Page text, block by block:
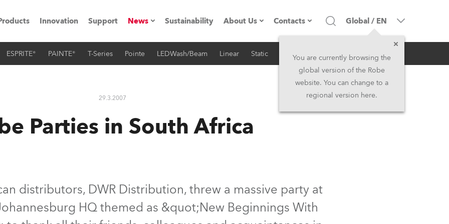
Road
Innovation Support News
Press Releases
Sustainability About Us
Company profile
History
Legal
Contacts
Headquarters
Head Office & Factory
UK and Ireland
Global / EN
You are currently browsing the
global version of the Robe
website. You can change to a
regional version here.
ESPRITE® PAINTE® T-Series Pointe LEDWash/Beam Linear Static iSeries Architectural
29.3.2007 RSS
Parties in South Africa
distributors, DWR Distribution, threw a massive party at
HQ themed as &quot;New Beginnings With